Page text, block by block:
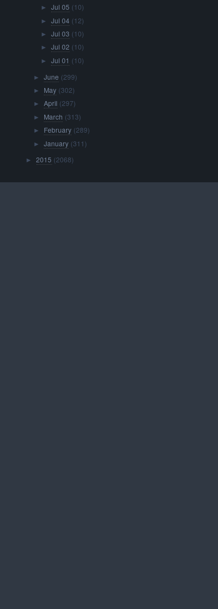
► Jul 05 (10)
► Jul 04 (12)
► Jul 03 (10)
► Jul 02 (10)
► Jul 01 (10)
► June (299)
► May (302)
► April (297)
► March (313)
► February (289)
► January (311)
►2015 (2068)